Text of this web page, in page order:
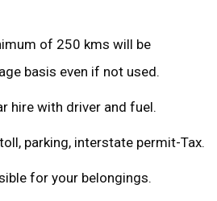
of 250 kms will be
basis even if not used.
hire with driver and fuel.
parking, interstate permit-Tax.
for your belongings.